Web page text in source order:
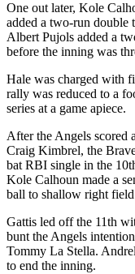
One out later, Kole
added a two-run double
Albert Pujols added a
before the inning was
Hale was charged with
rally was reduced to a
series at a game apiece.
After the Angels scored
Craig Kimbrel, the
bat RBI single in the
Kole Calhoun made a
ball to shallow right
Gattis led off the 11th
bunt the Angels
Tommy La Stella.
to end the inning.